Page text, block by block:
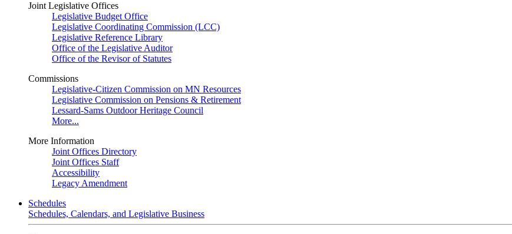
Joint Legislative Offices
Legislative Budget Office
Legislative Coordinating Commission (LCC)
Legislative Reference Library
Office of the Legislative Auditor
Office of the Revisor of Statutes
Commissions
Legislative-Citizen Commission on MN Resources
Legislative Commission on Pensions & Retirement
Lessard-Sams Outdoor Heritage Council
More...
More Information
Joint Offices Directory
Joint Offices Staff
Accessibility
Legacy Amendment
Schedules
Schedules, Calendars, and Legislative Business